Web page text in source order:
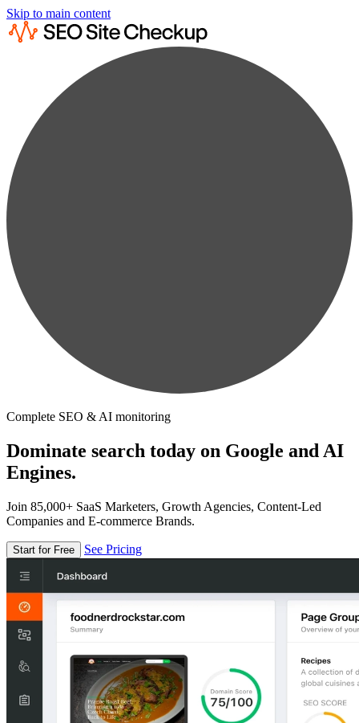
Skip to main content
Complete SEO & AI monitoring
Dominate search today on Google and AI
Engines.
Join 85,000+ SaaS Marketers, Growth Agencies, Content-Led
Companies and E-commerce Brands.
Start for Free See Pricing